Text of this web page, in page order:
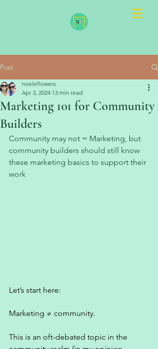
Post
Marketing 101 for Community
Builders
noeleflowers
Apr 3, 2024 13 min read
Community may not = Marketing, but
community builders should still know
these marketing basics to support their
work
Let’s start here:
Marketing ≠ community.
This is an oft-debated topic in the